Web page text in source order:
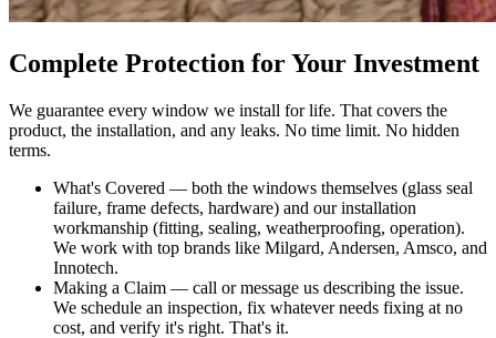
Complete Protection for Your Investment
We guarantee every window we install for life. That covers the
product, the installation, and any leaks. No time limit. No hidden
terms.
What's Covered — both the windows themselves (glass seal
failure, frame defects, hardware) and our installation
workmanship (fitting, sealing, weatherproofing, operation).
We work with top brands like Milgard, Andersen, Amsco, and
Innotech.
Making a Claim — call or message us describing the issue.
We schedule an inspection, fix whatever needs fixing at no
cost, and verify it's right. That's it.